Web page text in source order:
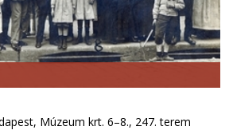
Múzeum krt. 6–8., 247. terem